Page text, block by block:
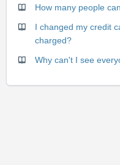
How many people
I changed my credit
charged?
Why can't I see